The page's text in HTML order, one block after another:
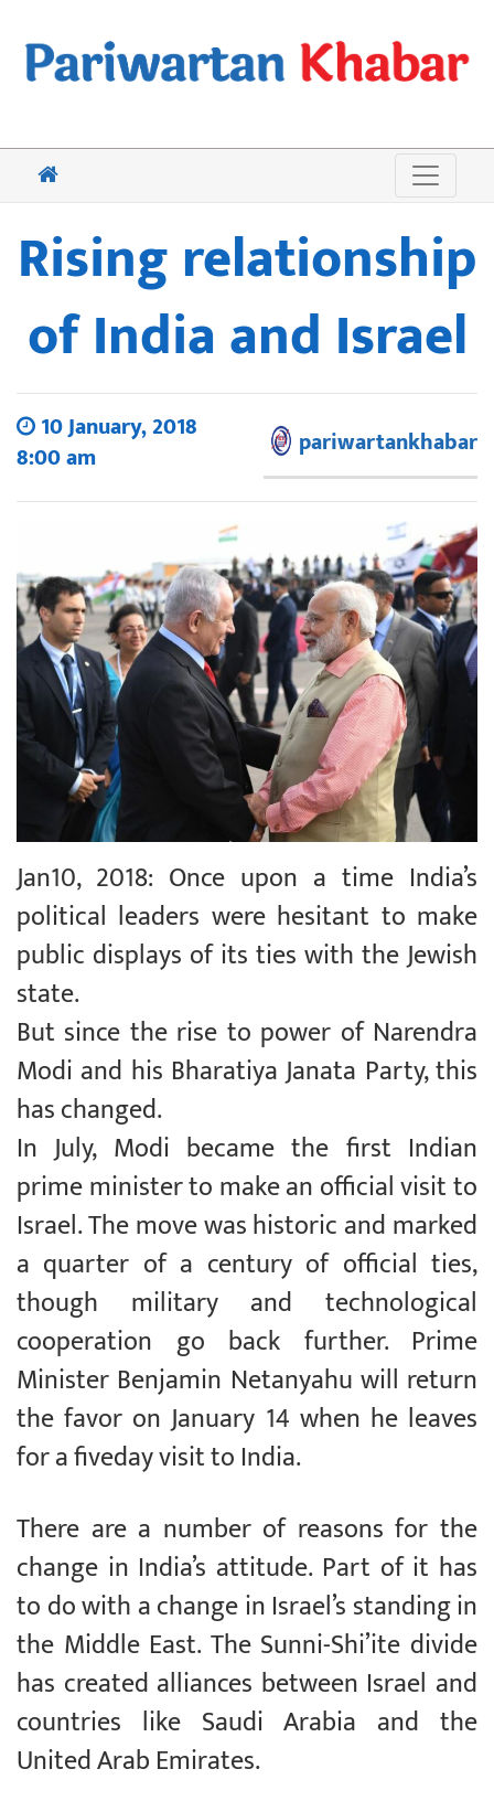
Rising relationship
of India and Israel
10 January, 2018
8:00 am
pariwartankhabar
Jan10, 2018: Once upon a time India’s
political leaders were hesitant to make
public displays of its ties with the Jewish
state.
But since the rise to power of Narendra
Modi and his Bharatiya Janata Party, this
has changed.
In July, Modi became the first Indian
prime minister to make an official visit to
Israel. The move was historic and marked
a quarter of a century of official ties,
though military and technological
cooperation go back further. Prime
Minister Benjamin Netanyahu will return
the favor on January 14 when he leaves
for a fiveday visit to India.
There are a number of reasons for the
change in India’s attitude. Part of it has
to do with a change in Israel’s standing in
the Middle East. The Sunni-Shi’ite divide
has created alliances between Israel and
countries like Saudi Arabia and the
United Arab Emirates.